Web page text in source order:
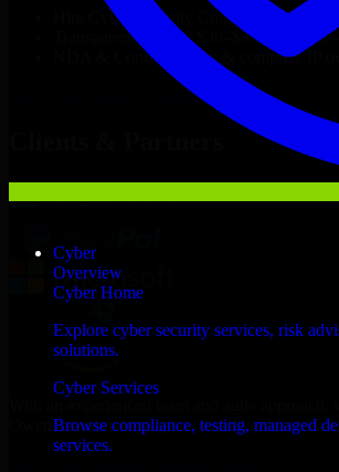
Cyber
Overview
Cyber Home
Explore cyber security services, risk
solutions.
Cyber Services
Browse compliance, testing, managed
services.
Cyber Security Company
Transparent pricing: $30–$35/hr vs.
NDA & Confidentiality & complete IP
Cyber Security Company Now
Owensboro business goals to deliver real value.